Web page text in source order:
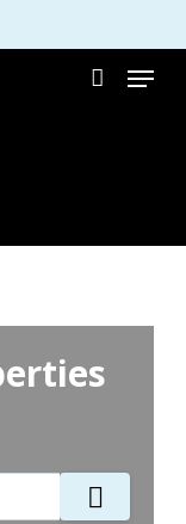
account
Menu